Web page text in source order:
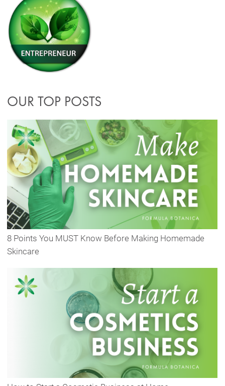
OUR TOP POSTS
8 Points You MUST Know Before Making Homemade
Skincare